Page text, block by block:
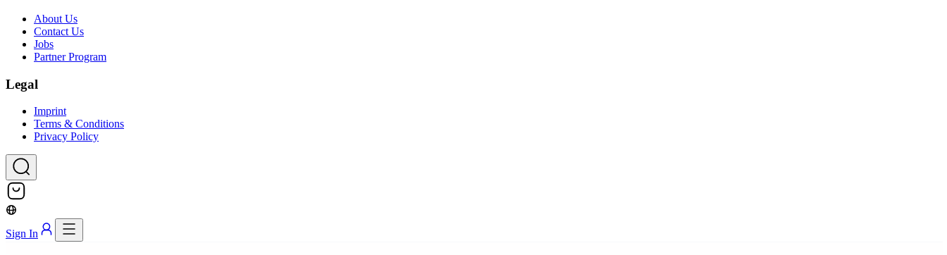
About Us
Contact Us
Jobs
Partner Program
Legal
Imprint
Terms & Conditions
Privacy Policy
Sign In